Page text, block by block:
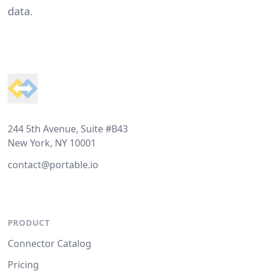
data.
244 5th Avenue, Suite #B43
New York, NY 10001
contact@portable.io
PRODUCT
Connector Catalog
Pricing